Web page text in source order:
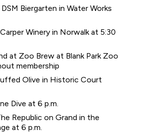
Biergarten in Water Works
Winery in Norwalk at 5:30
at Zoo Brew at Blank Park Zoo
membership
Olive in Historic Court
Dive at 6 p.m.
Republic on Grand in the
at 6 p.m.